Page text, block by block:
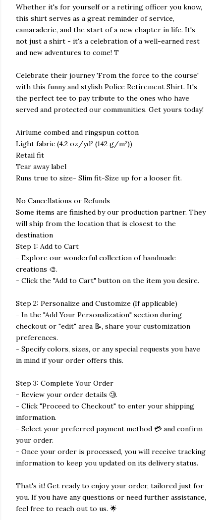
Whether it's for yourself or a retiring officer you know,
this shirt serves as a great reminder of service,
camaraderie, and the start of a new chapter in life. It's
not just a shirt - it's a celebration of a well-earned rest
and new adventures to come! T
Celebrate their journey 'From the force to the course'
with this funny and stylish Police Retirement Shirt. It's
the perfect tee to pay tribute to the ones who have
served and protected our communities. Get yours today!
Airlume combed and ringspun cotton
Light fabric (4.2 oz/yd² (142 g/m²))
Retail fit
Tear away label
Runs true to size- Slim fit-Size up for a looser fit.
No Cancellations or Refunds
Some items are finished by our production partner. They
will ship from the location that is closest to the
destination
Step 1: Add to Cart
- Explore our wonderful collection of handmade
creations 🎨.
- Click the "Add to Cart" button on the item you desire.
Step 2: Personalize and Customize (If applicable)
- In the "Add Your Personalization" section during
checkout or "edit" area 📝, share your customization
preferences.
- Specify colors, sizes, or any special requests you have
in mind if your order offers this.
Step 3: Complete Your Order
- Review your order details 🧐.
- Click "Proceed to Checkout" to enter your shipping
information.
- Select your preferred payment method 💳 and confirm
your order.
- Once your order is processed, you will receive tracking
information to keep you updated on its delivery status.
That's it! Get ready to enjoy your order, tailored just for
you. If you have any questions or need further assistance,
feel free to reach out to us. 🌟